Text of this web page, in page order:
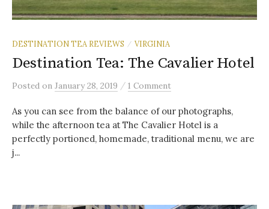
DESTINATION TEA REVIEWS / VIRGINIA
Destination Tea: The Cavalier Hotel
Posted on January 28, 2019 / 1 Comment
As you can see from the balance of our photographs,
while the afternoon tea at The Cavalier Hotel is a
perfectly portioned, homemade, traditional menu, we are
j...